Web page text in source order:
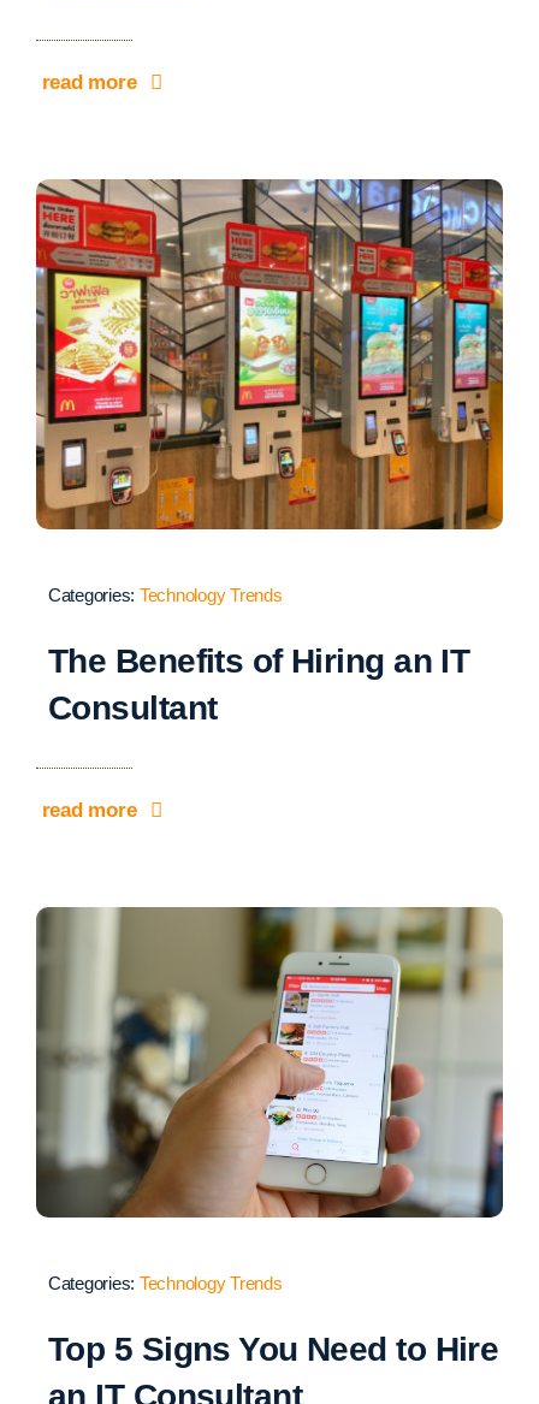
read more
Categories: Technology Trends
The Benefits of Hiring an IT
Consultant
read more
Categories: Technology Trends
Top 5 Signs You Need to Hire
an IT Consultant